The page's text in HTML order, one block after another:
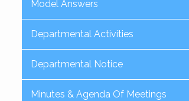
Model Answers
Departmental Activities
Departmental Notice
Minutes & Agenda Of Meetings